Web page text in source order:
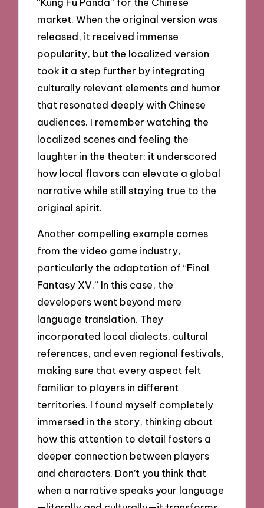
market. When the original version was
released, it received immense
popularity, but the localized version
took it a step further by integrating
culturally relevant elements and humor
that resonated deeply with Chinese
audiences. I remember watching the
localized scenes and feeling the
laughter in the theater; it underscored
how local flavors can elevate a global
narrative while still staying true to the
original spirit.
Another compelling example comes
from the video game industry,
particularly the adaptation of “Final
Fantasy XV.” In this case, the
developers went beyond mere
language translation. They
incorporated local dialects, cultural
references, and even regional festivals,
making sure that every aspect felt
familiar to players in different
territories. I found myself completely
immersed in the story, thinking about
how this attention to detail fosters a
deeper connection between players
and characters. Don’t you think that
when a narrative speaks your language